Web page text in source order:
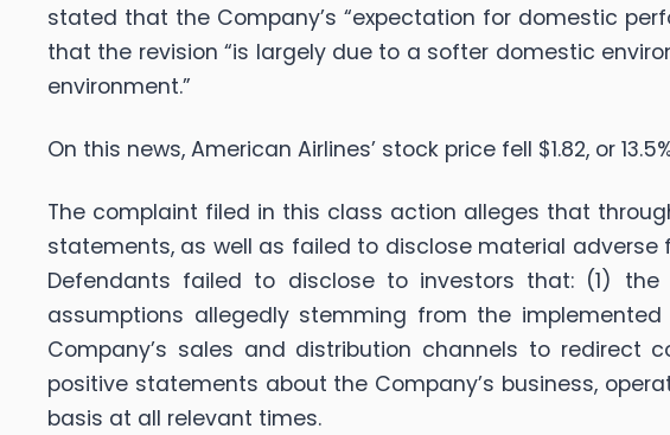
stated that the Company’s “expectation for domestic
that the revision “is largely due to a softer domestic
environment.”
On this news, American Airlines’ stock price fell $1.82, or
The complaint filed in this class action alleges that
statements, as well as failed to disclose material adverse
Defendants failed to disclose to investors that: (1)
assumptions allegedly stemming from the
Company’s sales and distribution channels to redirect
positive statements about the Company’s business,
basis at all relevant times.